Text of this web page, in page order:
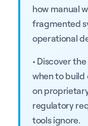
how manual
fragmented
operational
• Discover
when to
on
regulatory
tools ignore.